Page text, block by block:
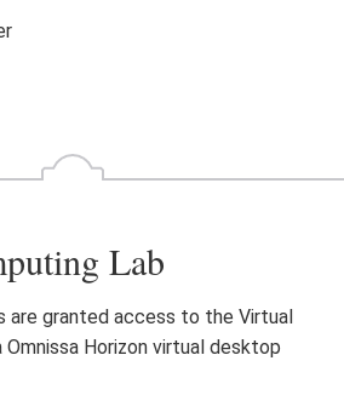
Lab
are granted access to the Virtual
Horizon virtual desktop